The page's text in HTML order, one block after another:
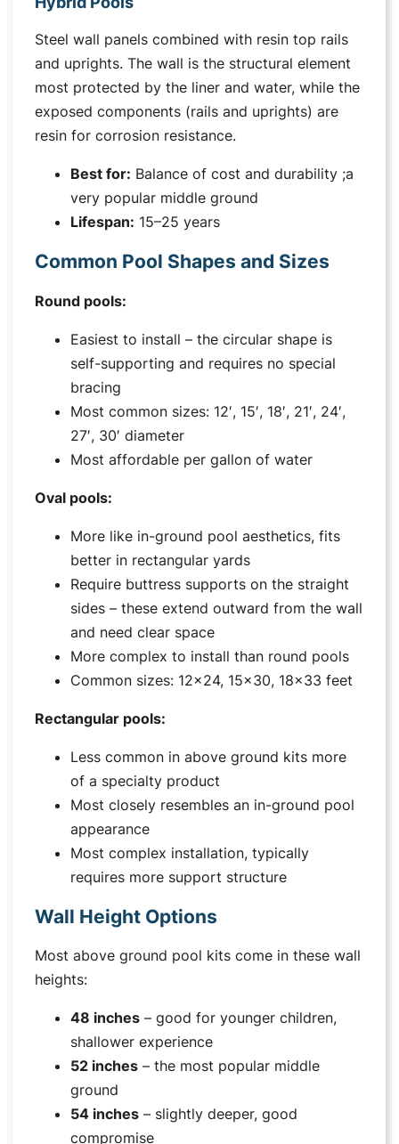
Steel wall panels combined with resin top rails
and uprights. The wall is the structural element
most protected by the liner and water, while the
exposed components (rails and uprights) are
resin for corrosion resistance.
Best for: Balance of cost and durability ;a
very popular middle ground
Lifespan: 15–25 years
Common Pool Shapes and Sizes
Round pools:
Easiest to install – the circular shape is
self-supporting and requires no special
bracing
Most common sizes: 12′, 15′, 18′, 21′, 24′,
27′, 30′ diameter
Most affordable per gallon of water
Oval pools:
More like in-ground pool aesthetics, fits
better in rectangular yards
Require buttress supports on the straight
sides – these extend outward from the wall
and need clear space
More complex to install than round pools
Common sizes: 12×24, 15×30, 18×33 feet
Rectangular pools:
Less common in above ground kits more
of a specialty product
Most closely resembles an in-ground pool
appearance
Most complex installation, typically
requires more support structure
Wall Height Options
Most above ground pool kits come in these wall
heights:
48 inches – good for younger children,
shallower experience
52 inches – the most popular middle
ground
54 inches – slightly deeper, good
compromise